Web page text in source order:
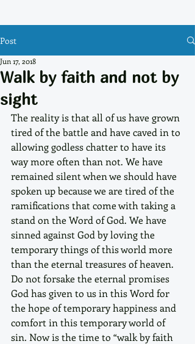
Post
Walk by faith and not by
sight
Jun 17, 2018
The reality is that all of us have grown
tired of the battle and have caved in to
allowing godless chatter to have its
way more often than not. We have
remained silent when we should have
spoken up because we are tired of the
ramifications that come with taking a
stand on the Word of God. We have
sinned against God by loving the
temporary things of this world more
than the eternal treasures of heaven.
Do not forsake the eternal promises
God has given to us in this Word for
the hope of temporary happiness and
comfort in this temporary world of
sin. Now is the time to “walk by faith